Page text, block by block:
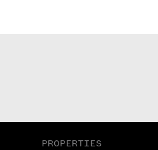
PROPERTIES